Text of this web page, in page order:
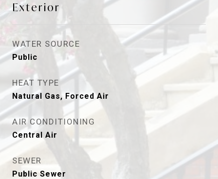
Exterior
WATER SOURCE
Public
HEAT TYPE
Natural Gas, Forced Air
AIR CONDITIONING
Central Air
SEWER
Public Sewer